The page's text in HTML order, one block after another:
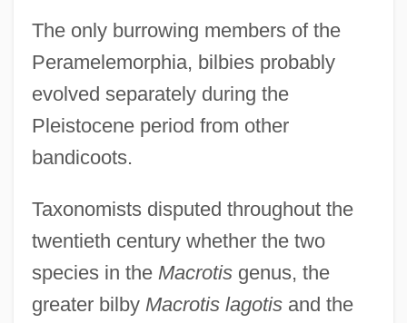
The only burrowing members of the
Peramelemorphia, bilbies probably
evolved separately during the
Pleistocene period from other
bandicoots.
Taxonomists disputed throughout the
twentieth century whether the two
species in the Macrotisgenus, the
greater bilby Macrotis lagotisand the